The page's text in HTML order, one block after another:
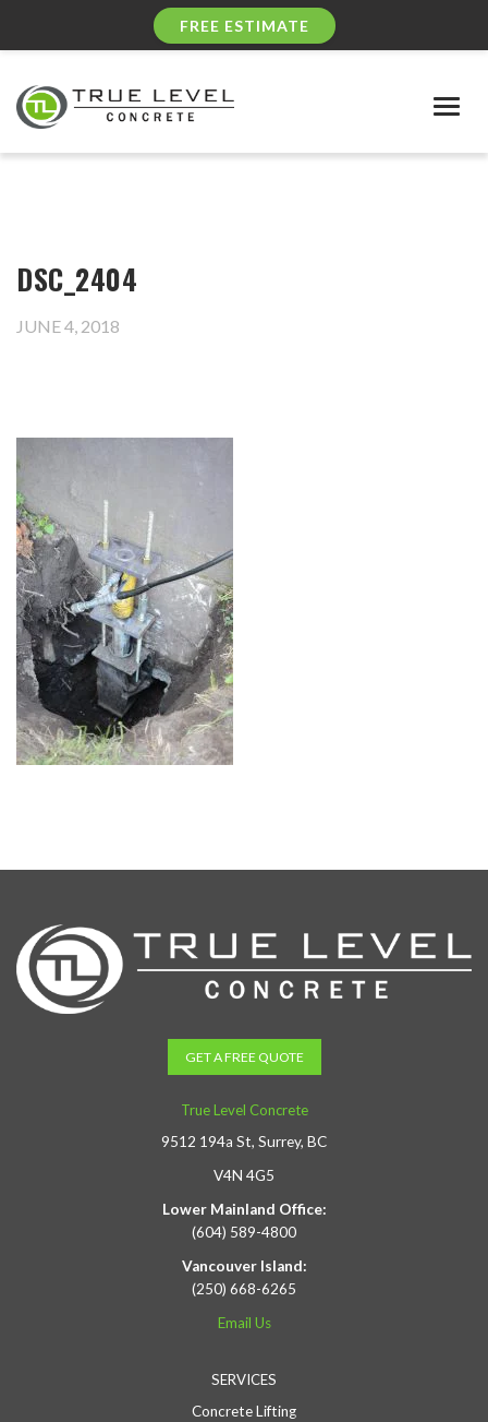
FREE ESTIMATE
DSC_2404
JUNE 4, 2018
GET A FREE QUOTE
True Level Concrete
9512 194a St, Surrey, BC
V4N 4G5
Lower Mainland Office:
(604) 589-4800
Vancouver Island:
(250) 668-6265
Email Us
SERVICES
Concrete Lifting